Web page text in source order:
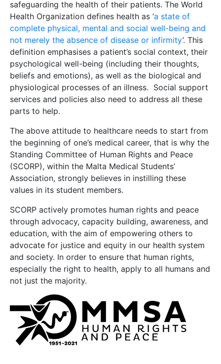
safeguarding the health of their patients. The World
Health Organization defines health as ‘a state of
complete physical, mental and social well-being and
not merely the absence of disease or infirmity’. This
definition emphasises a patient’s social context, their
psychological well-being (including their thoughts,
beliefs and emotions), as well as the biological and
physiological processes of an illness. Social support
services and policies also need to address all these
parts to help.
The above attitude to healthcare needs to start from
the beginning of one’s medical career, that is why the
Standing Committee of Human Rights and Peace
(SCORP), within the Malta Medical Students’
Association, strongly believes in instilling these
values in its student members.
SCORP actively promotes human rights and peace
through advocacy, capacity building, awareness, and
education, with the aim of empowering others to
advocate for justice and equity in our health system
and society. In order to ensure that human rights,
especially the right to health, apply to all humans and
not just the majority.